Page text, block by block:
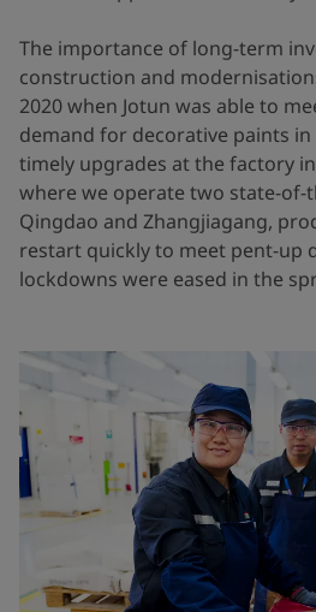
The importance of long-term
construction and
2020 when Jotun was able to
demand for decorative paints
timely upgrades at the factory
where we operate two state-of-
Qingdao and Zhangjiagang,
restart quickly to meet pent-up
lockdowns were eased in the